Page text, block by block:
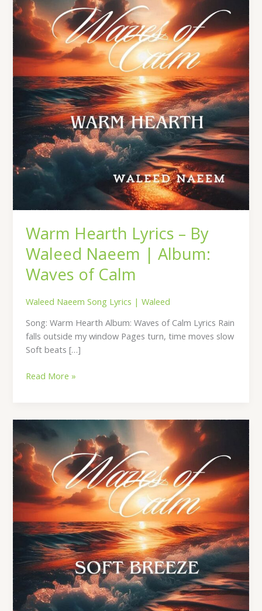
Warm Hearth Lyrics – By
Waleed Naeem | Album:
Waves of Calm
Waleed Naeem Song Lyrics |Waleed
Song: Warm Hearth Album: Waves of Calm Lyrics Rain
falls outside my window Pages turn, time moves slow
Soft beats […]
Lyrics
–
By
Waleed
Naeem
|
Album:
Waves
of
Calm
Read More »
Breeze
Lyrics
–
By
Waleed
Naeem
|
Album:
Waves
of
Calm